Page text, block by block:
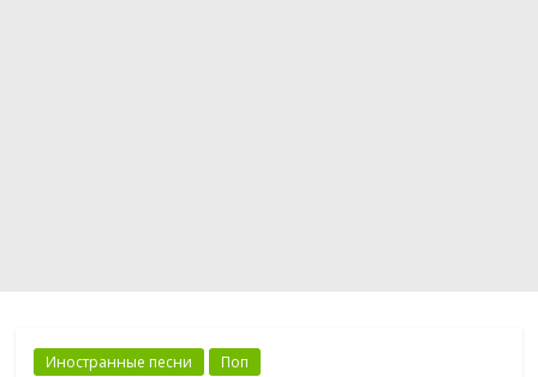
Иностранные песни Поп